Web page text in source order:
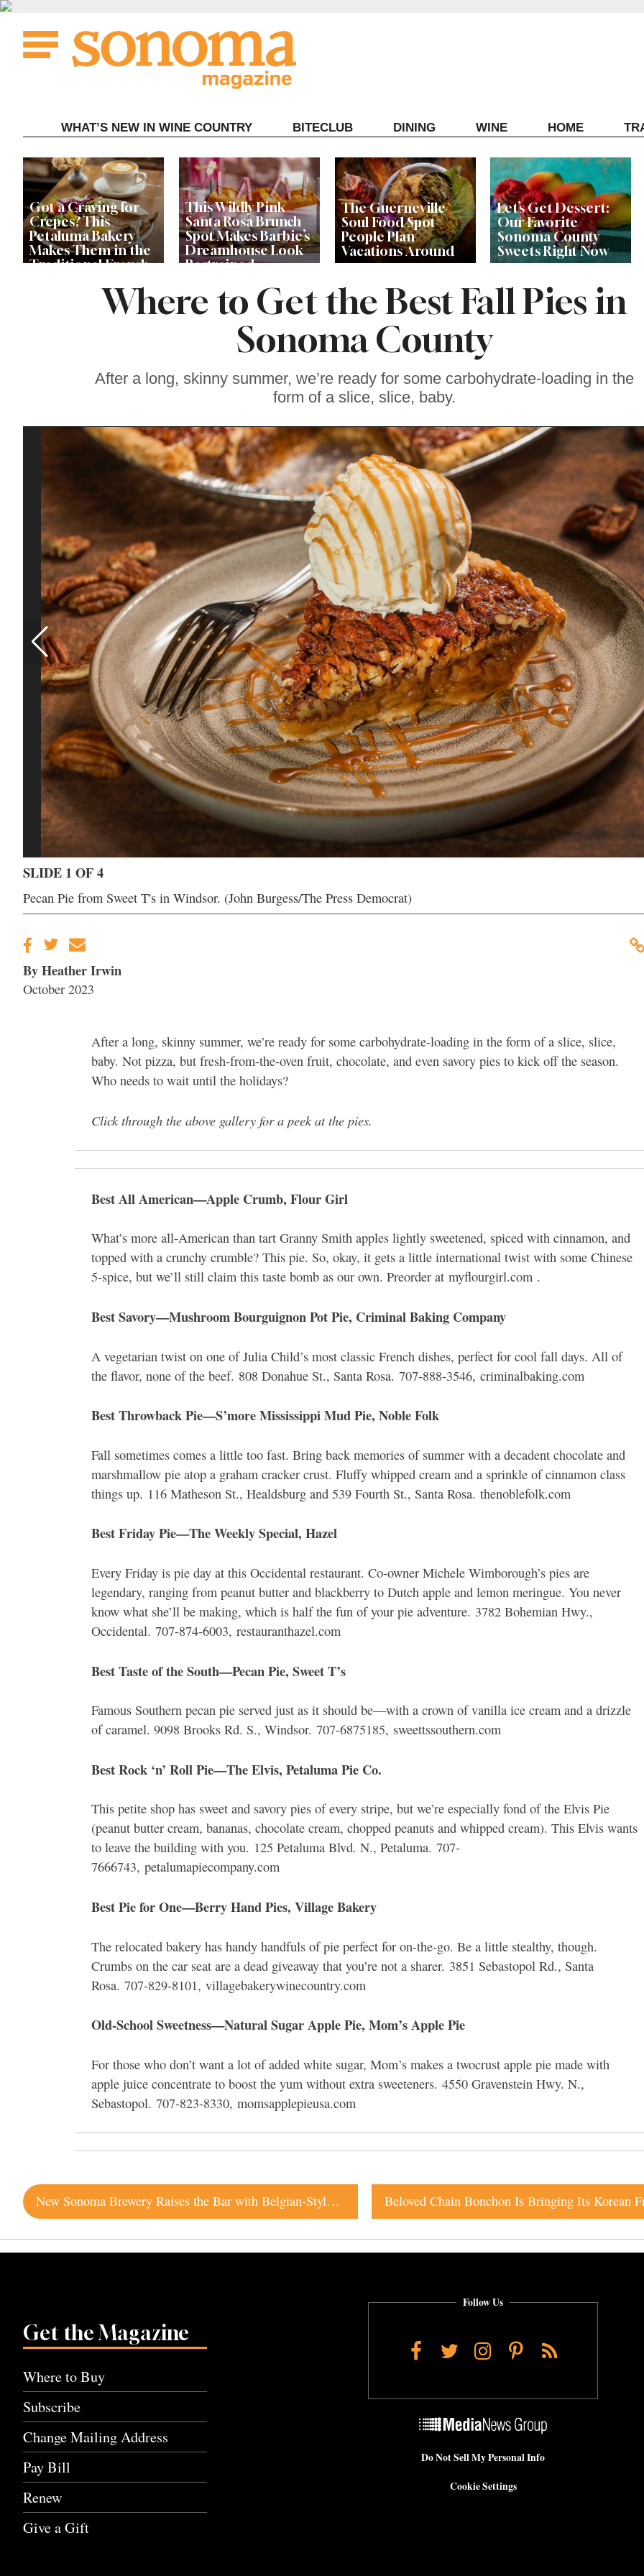
Skip
content
WHAT’S NEW IN WINE COUNTRY BITECLUB DINING WINE HOME
Got a Craving for
Crepes? This
Petaluma Bakery
Makes Them in the
Traditional French
This Wildly Pink
Santa Rosa Brunch
Spot Makes Barbie’s
Dreamhouse Look
Restrained
The Guerneville
Soul Food Spot
People Plan
Vacations Around
Let’s Get Dessert:
Our Favorite
Sonoma County
Sweets Right Now
Get Ready for theWhere to Get the Best Fall Pies in
Sonoma County
After a long, skinny summer, we’re ready for some carbohydrate-loading in the
form of a slice, slice, baby.
SLIDE 1 OF 4
Pecan Pie from Sweet T's in Windsor. (John Burgess/The Press Democrat)
By Heather Irwin
October 2023
After a long, skinny summer, we’re ready for some carbohydrate-loading in the form of a slice, slice,
baby. Not pizza, but fresh-from-the-oven fruit, chocolate, and even savory pies to kick off the season.
Who needs to wait until the holidays?
Click through the above gallery for a peek at the pies.
Best All American—Apple Crumb, Flour Girl
What’s more all-American than tart Granny Smith apples lightly sweetened, spiced with cinnamon, and
topped with a crunchy crumble? This pie. So, okay, it gets a little international twist with some Chinese
5-spice, but we’ll still claim this taste bomb as our own. Preorder at myflourgirl.com .
Best Savory—Mushroom Bourguignon Pot Pie, Criminal Baking Company
A vegetarian twist on one of Julia Child’s most classic French dishes, perfect for cool fall days. All of
the flavor, none of the beef. 808 Donahue St., Santa Rosa. 707-888-3546, criminalbaking.com
Best Throwback Pie—S’more Mississippi Mud Pie, Noble Folk
Fall sometimes comes a little too fast. Bring back memories of summer with a decadent chocolate and
marshmallow pie atop a graham cracker crust. Fluffy whipped cream and a sprinkle of cinnamon class
things up. 116 Matheson St., Healdsburg and 539 Fourth St., Santa Rosa. thenoblefolk.com
Best Friday Pie—The Weekly Special, Hazel
Every Friday is pie day at this Occidental restaurant. Co-owner Michele Wimborough’s pies are
legendary, ranging from peanut butter and blackberry to Dutch apple and lemon meringue. You never
know what she’ll be making, which is half the fun of your pie adventure. 3782 Bohemian Hwy.,
Occidental. 707-874-6003, restauranthazel.com
Best Taste of the South—Pecan Pie, Sweet T’s
Famous Southern pecan pie served just as it should be—with a crown of vanilla ice cream and a drizzle
of caramel. 9098 Brooks Rd. S., Windsor. 707-6875185, sweettssouthern.com
Best Rock ‘n’ Roll Pie—The Elvis, Petaluma Pie Co.
This petite shop has sweet and savory pies of every stripe, but we’re especially fond of the Elvis Pie
(peanut butter cream, bananas, chocolate cream, chopped peanuts and whipped cream). This Elvis wants
to leave the building with you. 125 Petaluma Blvd. N., Petaluma. 707-
7666743, petalumapiecompany.com
Best Pie for One—Berry Hand Pies, Village Bakery
The relocated bakery has handy handfuls of pie perfect for on-the-go. Be a little stealthy, though.
Crumbs on the car seat are a dead giveaway that you’re not a sharer. 3851 Sebastopol Rd., Santa
Rosa. 707-829-8101, villagebakerywinecountry.com
Old-School Sweetness—Natural Sugar Apple Pie, Mom’s Apple Pie
For those who don’t want a lot of added white sugar, Mom’s makes a twocrust apple pie made with
apple juice concentrate to boost the yum without extra sweeteners. 4550 Gravenstein Hwy. N.,
Sebastopol. 707-823-8330, momsapplepieusa.com
Post
navigation
New Sonoma Brewery Raises the Bar with Belgian-Style Ales
Get the Magazine
Where to Buy
Subscribe
Change Mailing Address
Pay Bill
Renew
Give a Gift
Follow Us
Facebook
TwitterInstagram
Pinterest
RSS
Do Not Sell My Personal Info
Cookie Settings